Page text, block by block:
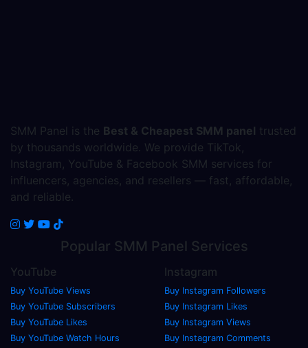
SMM Panel is the Best & Cheapest SMM panel trusted
by thousands worldwide. We provide TikTok,
Instagram, YouTube & Facebook SMM services for
influencers, agencies, and resellers — fast, affordable,
and reliable.
Popular SMM Panel Services
YouTube
Buy YouTube Views
Buy YouTube Subscribers
Buy YouTube Likes
Buy YouTube Watch Hours
Instagram
Buy Instagram Followers
Buy Instagram Likes
Buy Instagram Views
Buy Instagram Comments